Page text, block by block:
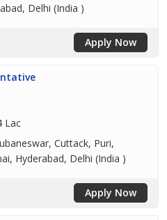
Delhi (India )
Apply Now
Lac
Cuttack, Puri,
Hyderabad, Delhi (India )
Apply Now